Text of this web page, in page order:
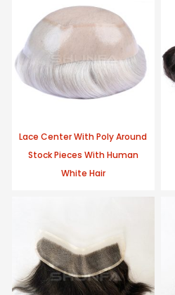
Lace Center With Poly Around
Stock Pieces With Human
White Hair